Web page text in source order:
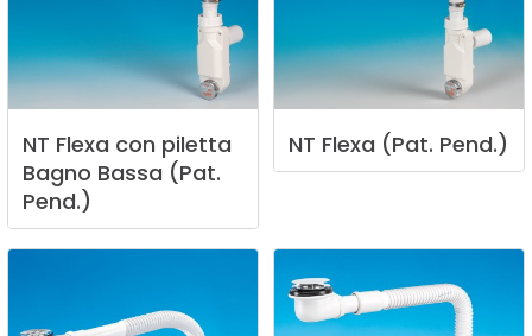
NT Flexa con piletta
Bagno Bassa (Pat.
Pend.)
NT Flexa (Pat. Pend.)